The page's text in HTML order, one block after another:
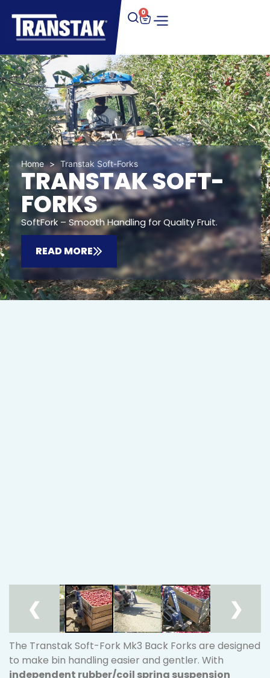
0
Home > Transtak Soft-Forks
TRANSTAK SOFT-
FORKS
SoftFork – Smooth Handling for Quality Fruit.
READ MORE
❮ ❯
The Transtak Soft-Fork Mk3 Back Forks are designed
to make bin handling easier and gentler. With
independent rubber/coil spring suspension